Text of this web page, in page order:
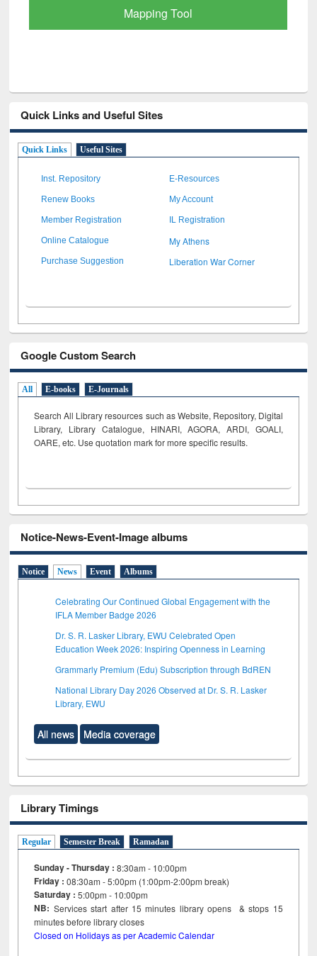
Quick Links and Useful Sites
Quick Links Useful Sites
Inst. Repository E-Resources
Renew Books My Account
Member Registration IL Registration
Online Catalogue My Athens
Purchase Suggestion Liberation War Corner
Google Custom Search
All E-books E-Journals
Search All Library resources such as Website, Repository, Digital
Library, Library Catalogue, HINARI, AGORA, ARDI, GOALI,
OARE, etc. Use quotation mark for more specific results.
Notice-News-Event-Image albums
Notice News Event Albums
Celebrating Our Continued Global Engagement with the
IFLA Member Badge 2026
Dr. S. R. Lasker Library, EWU Celebrated Open
Education Week 2026: Inspiring Openness in Learning
Grammarly Premium (Edu) Subscription through BdREN
National Library Day 2026 Observed at Dr. S. R. Lasker
Library, EWU
All news Media coverage
Library Timings
Regular Semester Break Ramadan
Sunday - Thursday : 8:30am - 10:00pm
Friday :08:30am - 5:00pm (1:00pm-2:00pm break)
Saturday : 5:00pm - 10:00pm
NB: Services start after 15minutes library opens & stops 15
minutes before library closes
Closed on Holidays as per Academic Calendar